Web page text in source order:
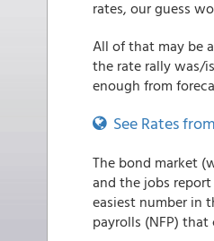
rates, our guess
All of that may be
the rate rally was/
enough from
See Rates
The bond market
and the jobs
easiest number in
payrolls (NFP)